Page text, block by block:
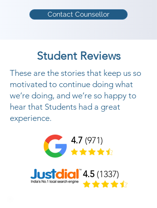
Contact Counsellor
Student Reviews
These are the stories that keep us so
motivated to continue doing what
we’re doing, and we’re so happy to
hear that Students had a great
experience.
4.7 (971)
4.5(1337)